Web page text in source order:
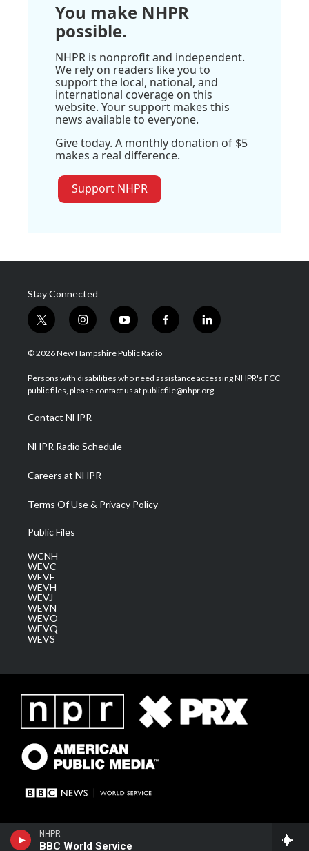
NHPR
BBC World Service
You make NHPR
possible.
NHPR is nonprofit and independent.
We rely on readers like you to
support the local, national, and
international coverage on this
website. Your support makes this
news available to everyone.
Give today. A monthly donation of $5
makes a real difference.
Support NHPR
Stay Connected
t
w
i
t
e
i
n
s
a
g
a
m
y
o
u
u
b
f
a
b
o
l
i
e
d
© 2026 New Hampshire Public Radio
Persons with disabilities who need assistance accessing NHPR's FCC
public files, please contact us at publicfile@nhpr.org.
Contact NHPR
NHPR Radio Schedule
Careers at NHPR
Terms Of Use & Privacy Policy
Public Files
WCNH
WEVC
WEVF
WEVH
WEVJ
WEVN
WEVO
WEVQ
WEVS